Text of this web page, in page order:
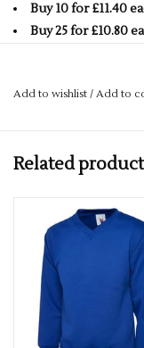
Buy 10 for £11.40
Buy 25 for £10.80
Buy 100 for £9.00
Reactive Dyed
Lycra Ribbed
280 GSM
Twin Needle
Brushed Effect
Contemporary Fit
ALL COLOURS GO
Add to wishlist / Add to
Related